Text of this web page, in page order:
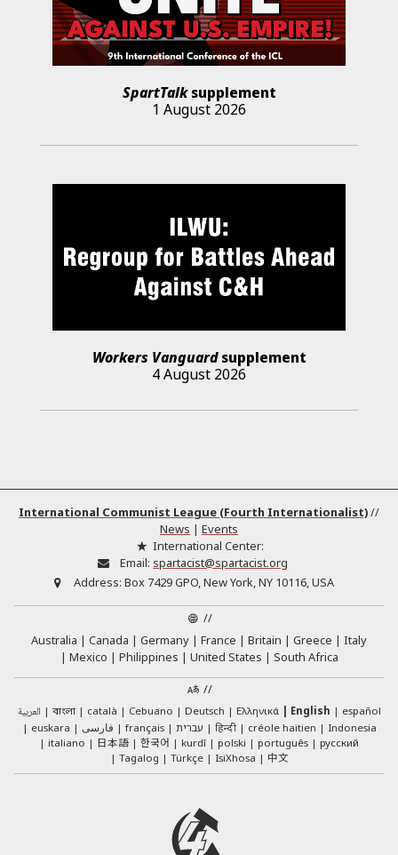
SpartTalksupplement
1 August 2026
Workers Vanguardsupplement
4 August 2026
International Communist League (Fourth Internationalist)//
News | Events
International Center:
Email: spartacist@spartacist.org
Address: Box 7429 GPO, New York, NY 10116, USA
//
Australia
Canada Germany France Britain Greece
Italy
Mexico
Philippines United States
South Africa
//
العربية বাংলা català Cebuano Deutsch Ελληνικά English
español
euskara
فارسی français עברית हिन्दी créole haïtien
Indonesia
italiano
日本語 한국어 kurdî polski português
русский
Tagalog
Türkçe IsiXhosa 中文